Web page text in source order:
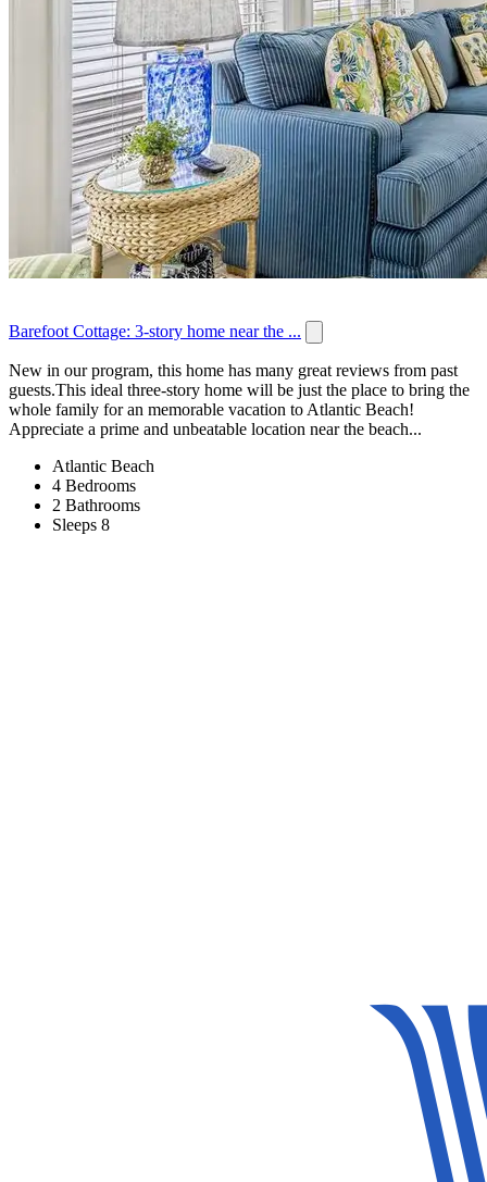
Barefoot Cottage: 3-story home near the ...
New in our program, this home has many great reviews from past
guests.This ideal three-story home will be just the place to bring the
whole family for an memorable vacation to Atlantic Beach!
Appreciate a prime and unbeatable location near the beach...
Atlantic Beach
4 Bedrooms
2 Bathrooms
Sleeps 8